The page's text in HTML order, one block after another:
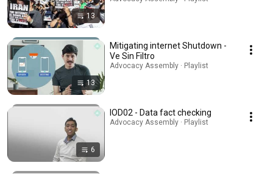
13
13
Mitigating internet Shutdown -
Ve Sin Filtro
Advocacy Assembly · Playlist
6
IOD02 - Data fact checking
Advocacy Assembly · Playlist